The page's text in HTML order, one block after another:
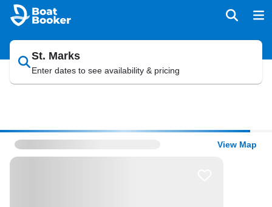
St. Marks
Enter dates to see availability & pricing
View Map